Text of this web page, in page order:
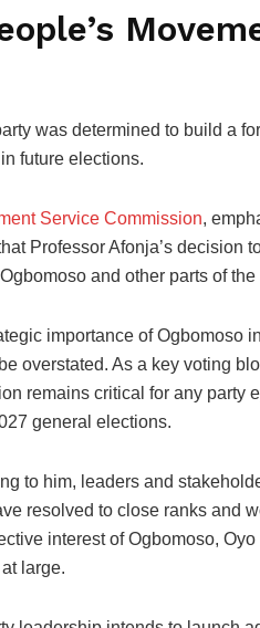
was determined to build a
future elections.
Service Commission,
Professor Afonja’s decision
and other parts of the
importance of Ogbomoso
overstated. As a key voting
remains critical for any party
general elections.
to him, leaders and
resolved to close ranks and
interest of Ogbomoso, Oyo
large.